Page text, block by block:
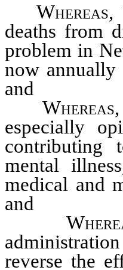
Whereas,
deaths from
problem in
now annually
and
Whereas
especially
contributing
mental
medical and
and
reverse the